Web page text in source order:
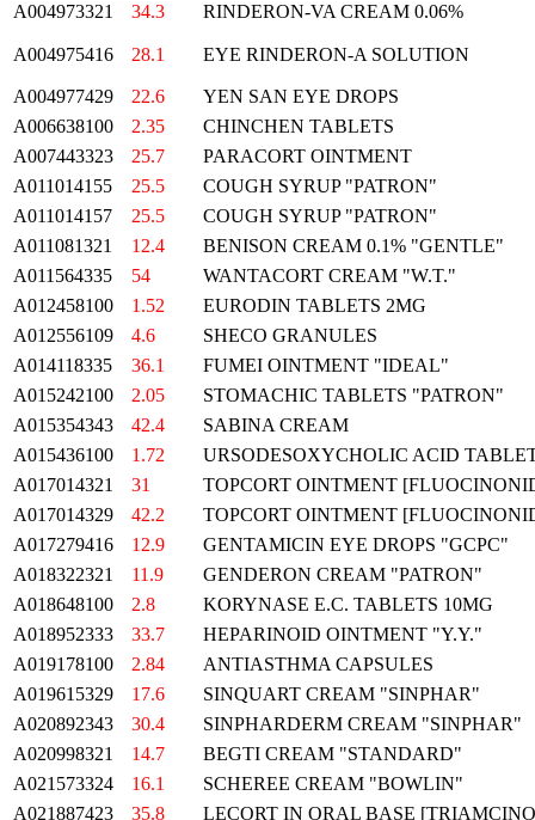
A004973321
34.3 RINDERON-VA CREAM 0.06%
A004975416 28.1 EYE RINDERON-A SOLUTION
A004977429 22.6
YEN SAN EYE DROPS
A006638100
2.35
CHINCHEN TABLETS
A007443323
25.7
PARACORT OINTMENT
A011014155
25.5
COUGH SYRUP "PATRON"
A011014157
25.5
COUGH SYRUP "PATRON"
A011081321
12.4
BENISON CREAM 0.1% "GENTLE"
A011564335
54
WANTACORT CREAM "W.T."
A012458100
1.52
EURODIN TABLETS 2MG
A012556109
4.6
SHECO GRANULES
A014118335
36.1
FUMEI OINTMENT "IDEAL"
A015242100
2.05
STOMACHIC TABLETS "PATRON"
A015354343
42.4
SABINA CREAM
A015436100
1.72
URSODESOXYCHOLIC ACID
A017014321
31
TOPCORT OINTMENT
A017014329
42.2
TOPCORT OINTMENT
A017279416
12.9
GENTAMICIN EYE DROPS "GCPC"
A018322321
11.9
GENDERON CREAM "PATRON"
A018648100
2.8
KORYNASE E.C. TABLETS 10MG
A018952333
33.7
HEPARINOID OINTMENT "Y.Y."
A019178100
2.84
ANTIASTHMA CAPSULES
A019615329
17.6
SINQUART CREAM "SINPHAR"
A020892343
30.4
SINPHARDERM CREAM "SINPHAR"
A020998321
14.7
BEGTI CREAM "STANDARD"
A021573324
16.1
SCHEREE CREAM "BOWLIN"
A021887423
35.8
LECORT IN ORAL BASE